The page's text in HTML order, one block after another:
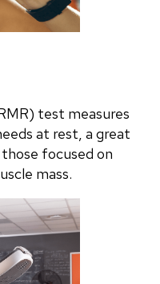
test measures
at rest, a great
focused on
mass.